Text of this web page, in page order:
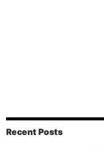
Recent Posts